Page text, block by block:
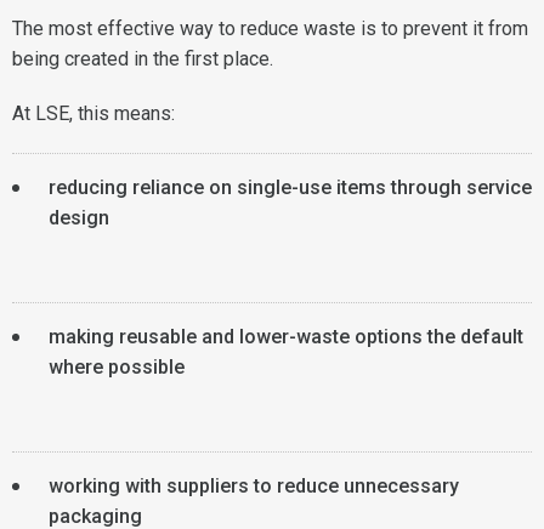
The most effective way to reduce waste is to prevent it from
being created in the first place.
At LSE, this means:
reducing reliance on single-use items through service
design
making reusable and lower-waste options the default
where possible
working with suppliers to reduce unnecessary
packaging